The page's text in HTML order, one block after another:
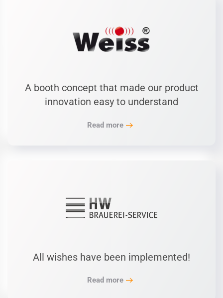
A booth concept that made our product
innovation easy to understand
Read more
All wishes have been implemented!
Read more